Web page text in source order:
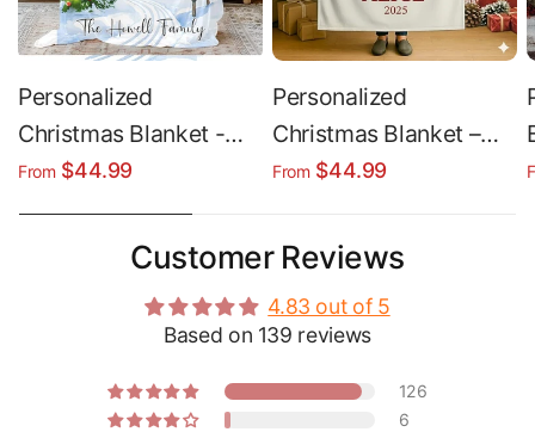
Personalized
Christmas Blanket -
Custom Family Name
Blanket | Cozy Sherpa
Fleece Throw
From $44.99
Personalized
Christmas Blanket –
Cozy Winter Blanket |
Fleece Throw
From $44.99
Customer Reviews
4.83 out of 5
Based on 139 reviews
126
6